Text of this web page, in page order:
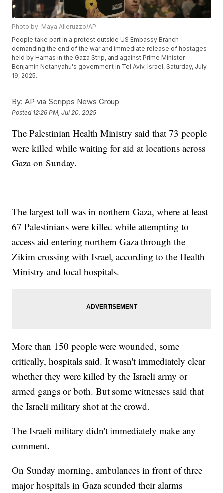
Photo by: Maya Alleruzzo/AP
People take part in a protest outside US Embassy Branch
demanding the end of the war and immediate release of hostages
held by Hamas in the Gaza Strip, and against Prime Minister
Benjamin Netanyahu's government in Tel Aviv, Israel, Saturday, July
19, 2025.
By: AP via Scripps News Group
Posted 12:26 PM, Jul 20, 2025
The Palestinian Health Ministry said that 73 people
were killed while waiting for aid at locations across
Gaza on Sunday.
The largest toll was in northern Gaza, where at least
67 Palestinians were killed while attempting to
access aid entering northern Gaza through the
Zikim crossing with Israel, according to the Health
Ministry and local hospitals.
More than 150 people were wounded, some
critically, hospitals said. It wasn't immediately clear
whether they were killed by the Israeli army or
armed gangs or both. But some witnesses said that
the Israeli military shot at the crowd.
The Israeli military didn't immediately make any
comment.
On Sunday morning, ambulances in front of three
major hospitals in Gaza sounded their alarms